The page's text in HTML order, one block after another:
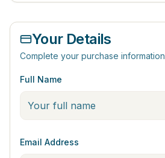
Your Details
Complete your purchase information
Full Name
Email Address